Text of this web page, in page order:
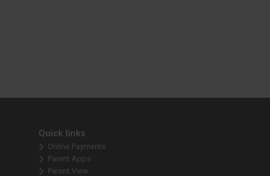
Quick links
Online Payments
Parent Apps
Parent View